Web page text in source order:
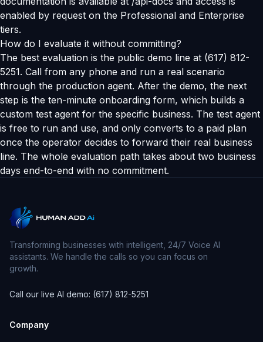
enabled by request on the Professional and Enterprise
tiers.
How do I evaluate it without committing?
The best evaluation is the public demo line at (617) 812-
5251. Call from any phone and run a real scenario
through the production agent. After the demo, the next
step is the ten-minute onboarding form, which builds a
custom test agent for the specific business. The test agent
is free to run and use, and only converts to a paid plan
once the operator decides to forward their real business
line. The whole evaluation path takes about two business
days end-to-end with no commitment.
Transforming businesses with intelligent, 24/7 Voice AI
assistants. We handle the calls so you can focus on
growth.
Call our live AI demo: (617) 812-5251
Company